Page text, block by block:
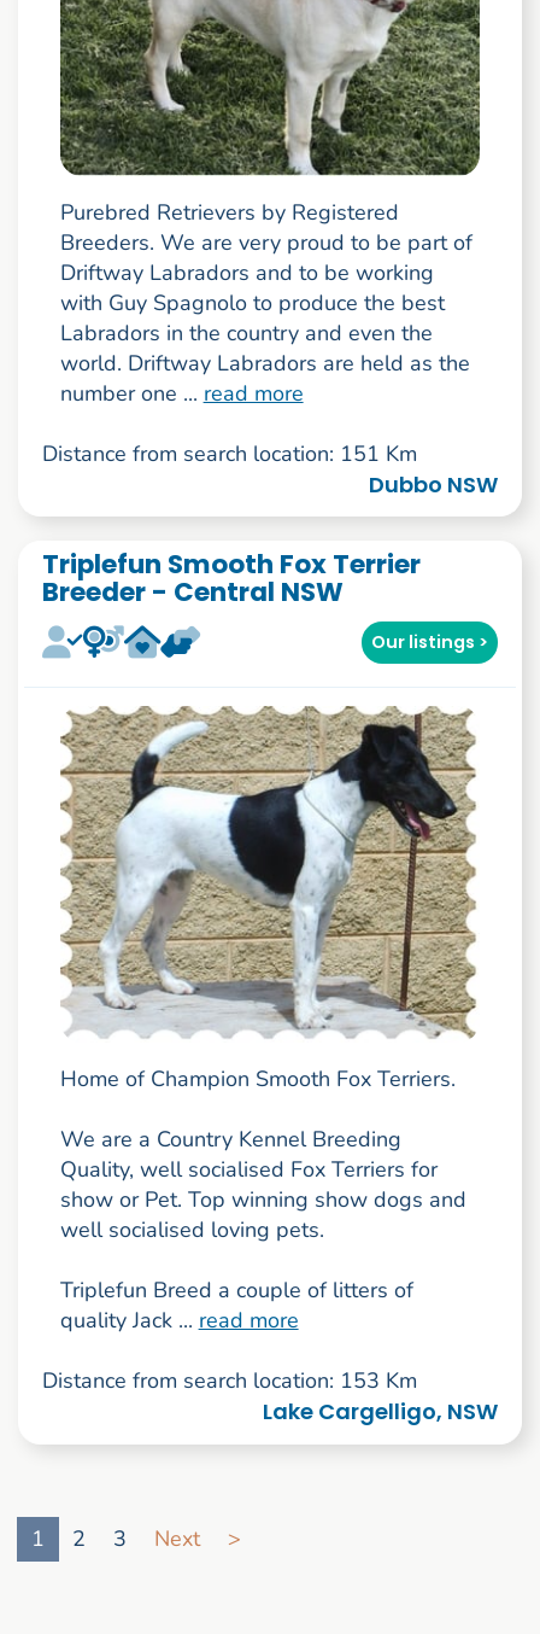
Purebred Retrievers by Registered
Breeders. We are very proud to be part of
Driftway Labradors and to be working
with Guy Spagnolo to produce the best
Labradors in the country and even the
world. Driftway Labradors are held as the
number one ... read more
Distance from search location: 151 Km
Dubbo NSW
Triplefun Smooth Fox Terrier
Breeder - Central NSW
Our listings >
Home of Champion Smooth Fox Terriers.
We are a Country Kennel Breeding
Quality, well socialised Fox Terriers for
show or Pet. Top winning show dogs and
well socialised loving pets.
Triplefun Breed a couple of litters of
quality Jack ... read more
Distance from search location: 153 Km
Lake Cargelligo, NSW
1
2 3 Next >